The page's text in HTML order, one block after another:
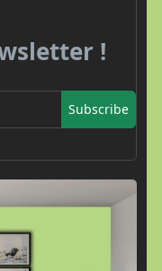
!
Subscribe